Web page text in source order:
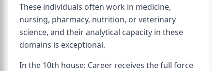
These individuals often work in medicine,
nursing, pharmacy, nutrition, or veterinary
science, and their analytical capacity in these
domains is exceptional.
In the 10th house: Career receives the full force